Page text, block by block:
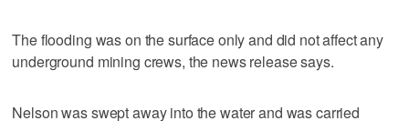
The flooding was on the surface only and did not affect any
underground mining crews, the news release says.
Nelson was swept away into the water and was carried